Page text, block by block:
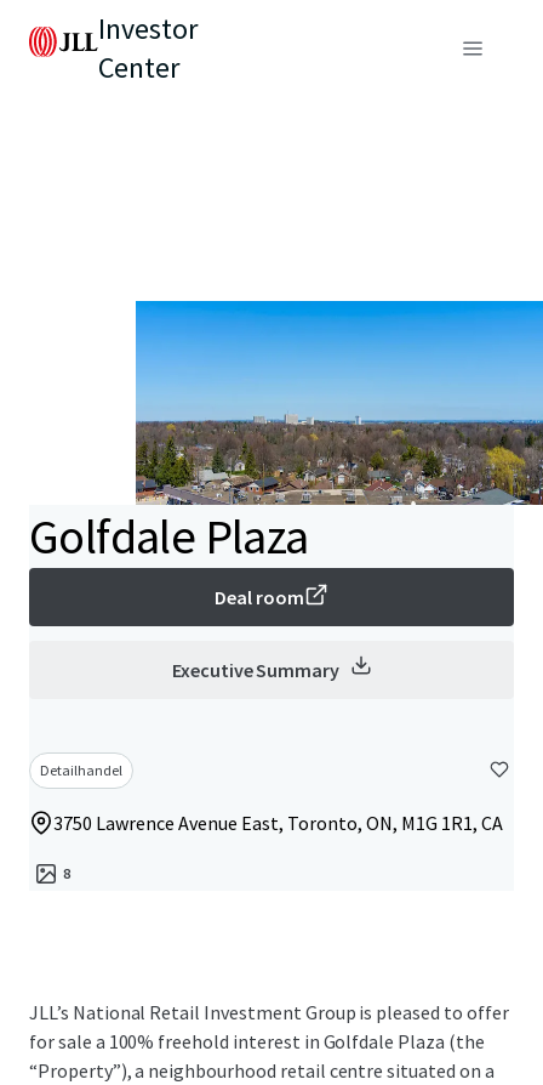
Investor
Center
Golfdale Plaza
Deal room
Executive Summary
Detailhandel
3750 Lawrence Avenue East, Toronto, ON, M1G 1R1, CA
8
JLL’s National Retail Investment Group is pleased to offer
for sale a 100% freehold interest in Golfdale Plaza (the
“Property”), a neighbourhood retail centre situated on a